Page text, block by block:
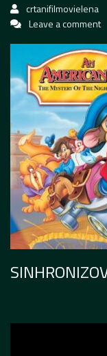
crtanifilmovielena
Leave a comment